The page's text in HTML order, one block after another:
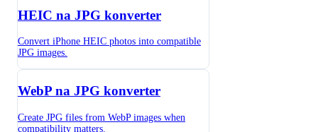
HEIC na JPG konverter
Convert iPhone HEIC photos into compatible
JPG images.
WebP na JPG konverter
Create JPG files from WebP images when
compatibility matters.